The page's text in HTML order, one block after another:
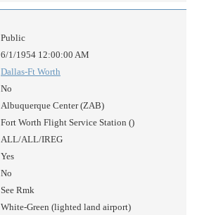
Public
6/1/1954 12:00:00 AM
Dallas-Ft Worth
No
Albuquerque Center (ZAB)
Fort Worth Flight Service Station ()
ALL/ALL/IREG
Yes
No
See Rmk
White-Green (lighted land airport)